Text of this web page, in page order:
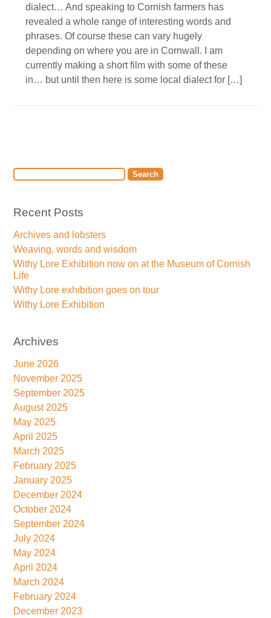
dialect… And speaking to Cornish farmers has
revealed a whole range of interesting words and
phrases. Of course these can vary hugely
depending on where you are in Cornwall. I am
currently making a short film with some of these
in… but until then here is some local dialect for […]
Recent Posts
Archives and lobsters
Weaving, words and wisdom
Withy Lore Exhibition now on at the Museum of Cornish
Life
Withy Lore exhibition goes on tour
Withy Lore Exhibition
Archives
June 2026
November 2025
September 2025
August 2025
May 2025
April 2025
March 2025
February 2025
January 2025
December 2024
October 2024
September 2024
July 2024
May 2024
April 2024
March 2024
February 2024
December 2023